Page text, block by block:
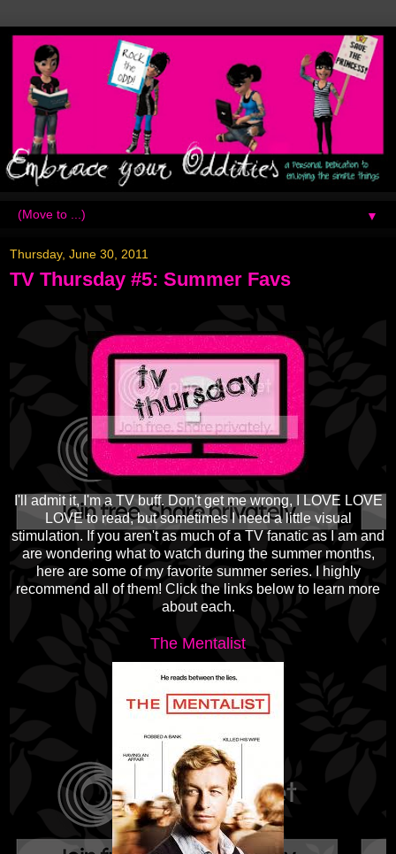
▼
Thursday, June 30, 2011
TV Thursday #5: Summer Favs
I'll admit it, I'm a TV buff. Don't get me wrong, I LOVE LOVE
LOVE to read, but sometimes I need a little visual
stimulation. If you aren't as much of a TV fanatic as I am and
are wondering what to watch during the summer months,
here are some of my favorite summer series. I highly
recommend all of them! Click the links below to learn more
about each.
The Mentalist